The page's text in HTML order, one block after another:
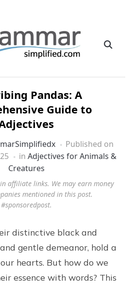
Pandas: A
Guide to
Published on
in Adjectives for Animals &
Creatures
affiliate links. We may earn money
mentioned in this post.
#sponsoredpost.
distinctive black and
gentle demeanor, hold a
hearts. But how do we
essence with words? This